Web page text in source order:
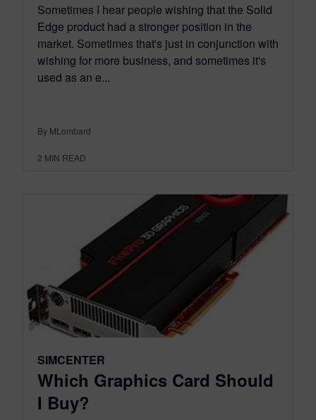
Sometimes I hear people wishing that the Solid
Edge product had a stronger position in the
market. Sometimes that's just in conjunction with
wishing for more business, and sometimes it's
used as an e...
By MLombard
2 MIN READ
SIMCENTER
Which Graphics Card Should
I Buy?